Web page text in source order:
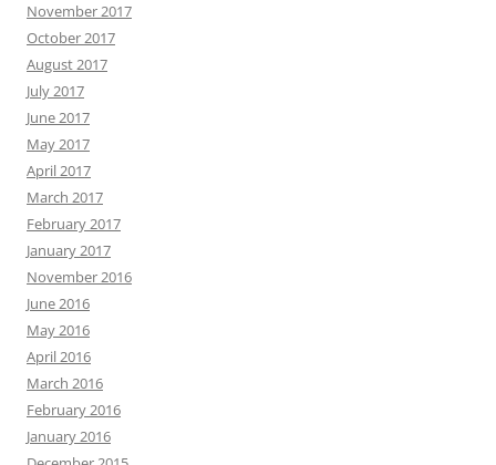
November 2017
October 2017
August 2017
July 2017
June 2017
May 2017
April 2017
March 2017
February 2017
January 2017
November 2016
June 2016
May 2016
April 2016
March 2016
February 2016
January 2016